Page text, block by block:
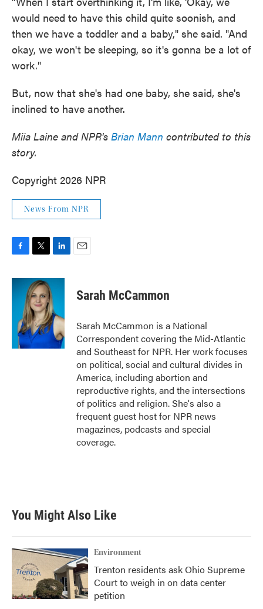
would need to have this child quite soonish, and
then we have a toddler and a baby," she said. "And
okay, we won't be sleeping, so it's gonna be a lot of
work."
But, now that she's had one baby, she said, she's
inclined to have another.
Miia Laine and NPR's Brian Mann contributed to this
story.
Copyright 2026 NPR
News From NPR
c
i
t
t
e
r
n
e
d
I
n
Sarah McCammon
Sarah McCammon is a National
Correspondent covering the Mid-Atlantic
and Southeast for NPR. Her work focuses
on political, social and cultural divides in
America, including abortion and
reproductive rights, and the intersections
of politics and religion. She's also a
frequent guest host for NPR news
magazines, podcasts and special
coverage.
You Might Also Like
Environment
Trenton residents ask Ohio Supreme
Court to weigh in on data center
petition